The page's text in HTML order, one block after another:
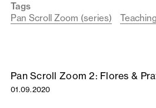
Tags
Pan Scroll Zoom (series)
Pan Scroll Zoom 2: Flores &
01.09.2020